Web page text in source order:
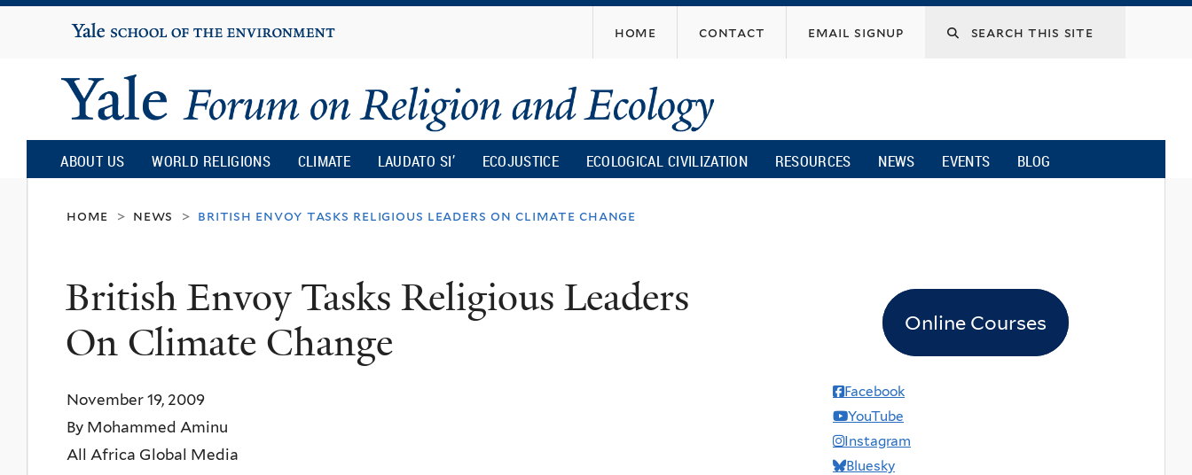
content
Yale
University
home contact email signup
Yale
Forum
on
Religion
and
Ecology
ABOUT US WORLD RELIGIONS CLIMATE LAUDATO SI’ ECOJUSTICE ECOLOGICAL CIVILIZATION RESOURCES NEWS EVENTS BLOG
home > news > british envoy tasks religious leaders on climate change
British Envoy Tasks Religious Leaders
On Climate Change
November 19, 2009
By Mohammed Aminu
All Africa Global Media
Online Courses
Facebook
YouTube
Instagram
Bluesky